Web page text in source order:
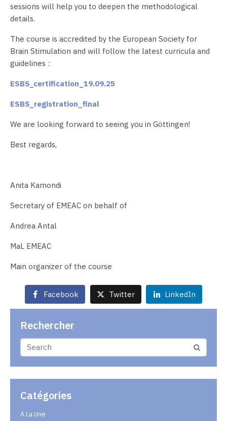
sessions will help you to deepen the methodological
details.
The course is accredited by the European Society for
Brain Stimulation and will follow the latest curricula and
guidelines :
ESBS_certification_19.09.25
ESBS_registration_final
We are looking forward to seeing you in Göttingen!
Best regards,
Anita Kamondi
Secretary of EMEAC on behalf of
Andrea Antal
MaL EMEAC
Main organizer of the course
Facebook Twitter LinkedIn
Rechercher
Catégories
A La Une